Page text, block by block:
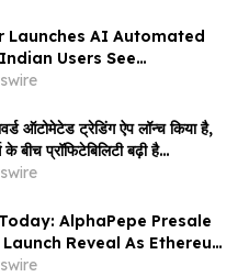
Launches AI Automated
Users See
ऑटोमेटेड ट्रेडिंग ऐप लॉन्च किया है,
बीच प्रॉफिटेबिलिटी बढ़ी है…
AlphaPepe Presale
Reveal As Ethereum
Eyes $10,000